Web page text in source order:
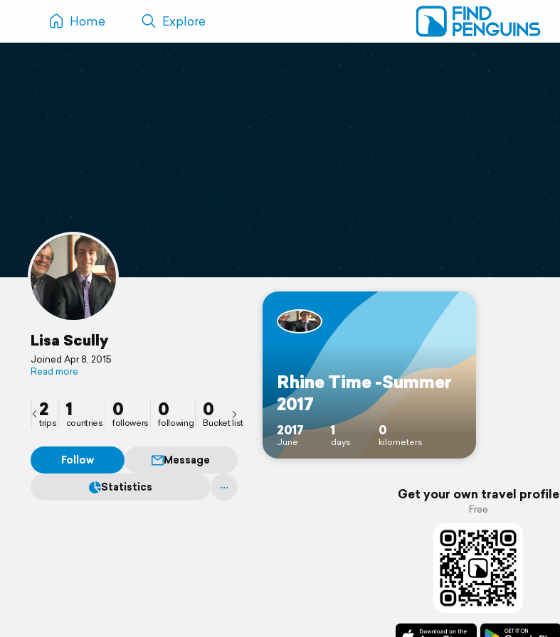
Home Explore
Lisa Scully
Joined Apr 8, 2015
Read more
2
trips
1
countries
0
followers
0
following
0
Bucket list
Follow
Message
Statistics
Rhine Time -Summer
2017
2017
June
1
days
0
kilometers
Get your own travel profile
Free